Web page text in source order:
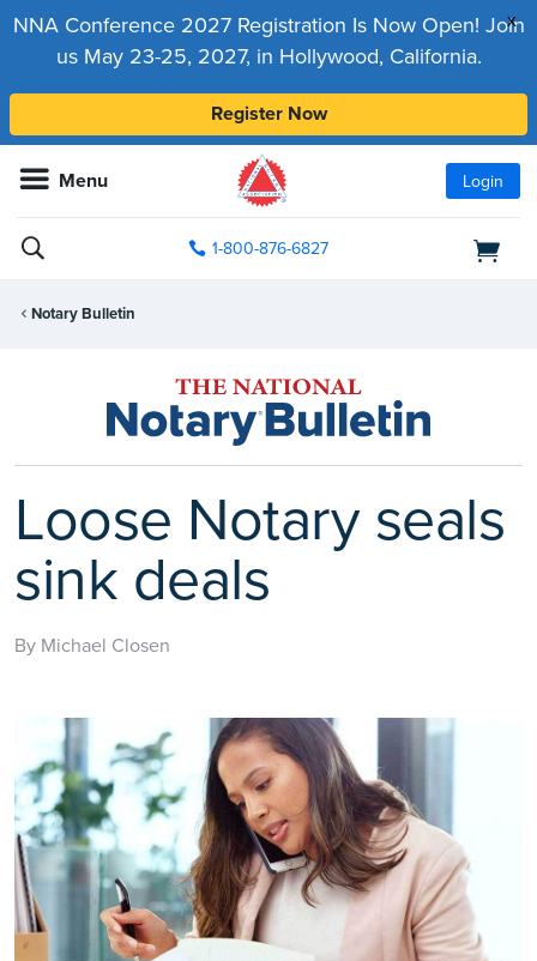
x
NNA Conference 2027 Registration Is Now Open! Join
us May 23-25, 2027, in Hollywood, California.
Register Now
Menu Login
1-800-876-6827
Notary Bulletin
Loose Notary seals
sink deals
By Michael Closen